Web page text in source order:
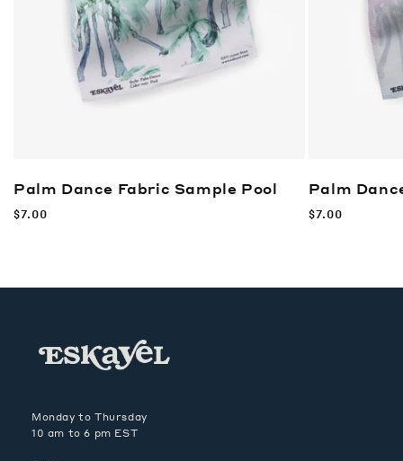
Palm Dance Fabric Sample Pool
Regular
$7.00
Palm
Regular
$7.00
Monday to Thursday
10 am to 6 pm EST